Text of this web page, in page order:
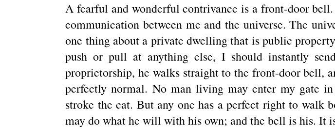
A fearful and wonderful contrivance is a front-door
communication between me and the universe. The
one thing about a private dwelling that is public
push or pull at anything else, I should instantly
proprietorship, he walks straight to the front-door bell,
perfectly normal. No man living may enter my gate
stroke the cat. But any one has a perfect right to
may do what he will with his own; and the bell is his. It